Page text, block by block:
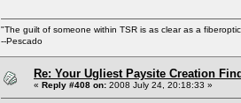
"The guilt of someone within TSR is as clear as a
--Pescado
Re: Your Ugliest Paysite Creation
« Reply #408 on: 2008 July 24, 20:18:33 »